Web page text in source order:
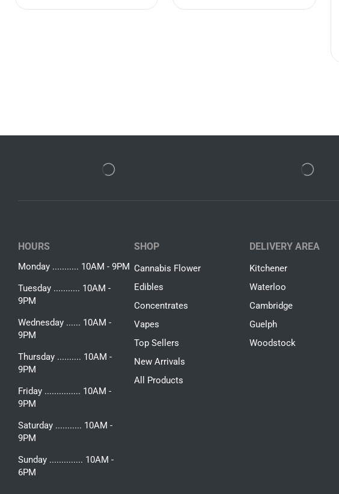
HOURS
Monday ........... 10AM - 9PM
Tuesday ........... 10AM -
9PM
Wednesday ...... 10AM -
9PM
Thursday .......... 10AM -
9PM
Friday ............... 10AM -
9PM
Saturday ........... 10AM -
9PM
Sunday .............. 10AM -
6PM
SHOP
Cannabis Flower
Edibles
Concentrates
Vapes
Top Sellers
New Arrivals
All Products
DELIVERY AREA
Kitchener
Waterloo
Cambridge
Guelph
Woodstock